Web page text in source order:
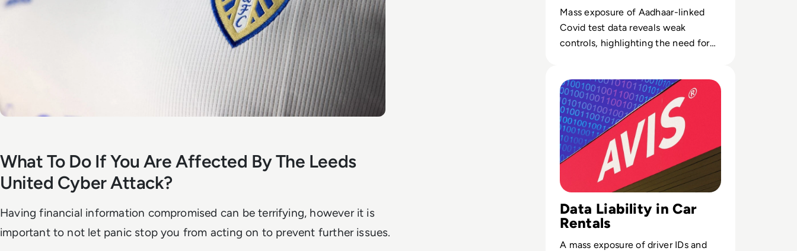
What To Do If You Are Affected By The Leeds
United Cyber Attack?
Having financial information compromised can be terrifying, however it is
important to not let panic stop you from acting on to prevent further issues.
Mass exposure of Aadhaar-linked
Covid test data reveals weak
controls, highlighting the need for
Data Liability in Car
Rentals
A mass exposure of driver IDs and